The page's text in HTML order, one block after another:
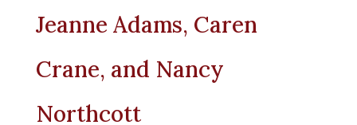
Jeanne Adams, Caren
Crane, and Nancy
Northcott